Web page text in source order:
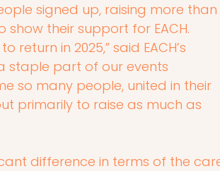
signed up, raising more than
show their support for EACH.
return in 2025,” said EACH’s
a staple part of our events
so many people, united in their
primarily to raise as much as
difference in terms of the